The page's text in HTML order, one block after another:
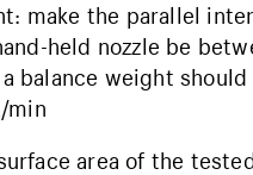
make the parallel
held nozzle be
balance weight
min
area of ​​the